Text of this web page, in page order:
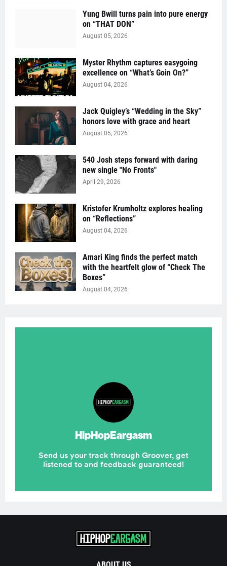
Yung Bwill turns pain into pure energy
on “THAT DON”
August 05, 2026
Myster Rhythm captures easygoing
excellence on “What’s Goin On?”
August 04, 2026
Jack Quigley’s “Wedding in the Sky”
honors love with grace and heart
August 05, 2026
540 Josh steps forward with daring
new single "No Fronts"
April 29, 2026
Kristofer Krumholtz explores healing
on “Reflections”
August 04, 2026
Amari King finds the perfect match
with the heartfelt glow of “Check The
Boxes”
August 04, 2026